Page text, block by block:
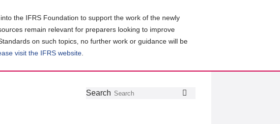
the IFRS Foundation to support the work of the newly
remain relevant for preparers looking to improve
on such topics, no further work or guidance will be
visit the IFRS website
Follow
Join
GetSearch